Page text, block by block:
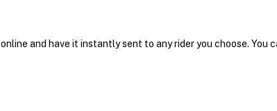
and have it instantly sent to any rider you choose. You